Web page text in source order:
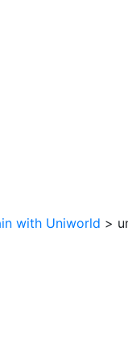
with Uniworld >